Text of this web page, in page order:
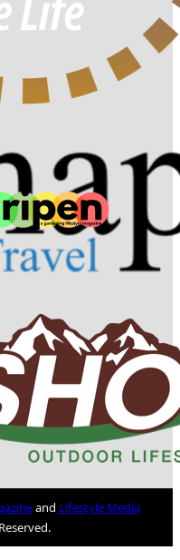
and Lifestyle Media